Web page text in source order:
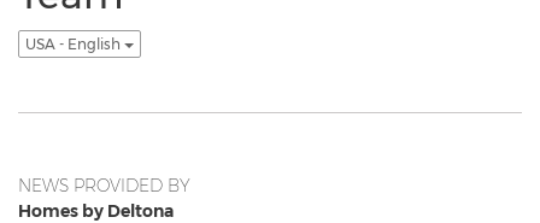
USA - English
NEWS PROVIDED BY
Homes by Deltona